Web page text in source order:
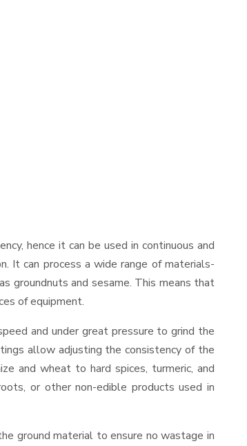
hence it can be used in continuous and
It can process a wide range of materials-
groundnuts and sesame. This means that
of equipment.
and under great pressure to grind the
allow adjusting the consistency of the
and wheat to hard spices, turmeric, and
or other non-edible products used in
ground material to ensure no wastage in